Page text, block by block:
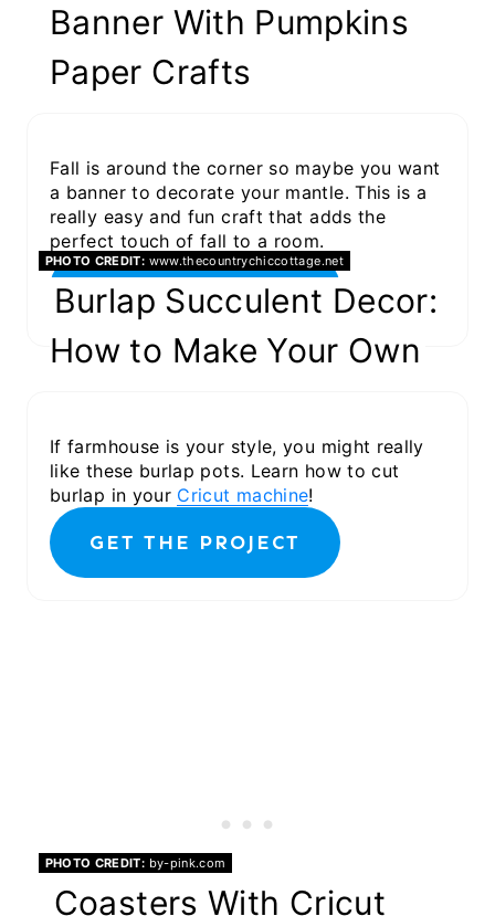
Banner With Pumpkins
Paper Crafts
Fall is around the corner so maybe you want
a banner to decorate your mantle. This is a
really easy and fun craft that adds the
perfect touch of fall to a room.
GET THE PROJECT
PHOTO CREDIT: www.thecountrychiccottage.net
Burlap Succulent Decor:
How to Make Your Own
If farmhouse is your style, you might really
like these burlap pots. Learn how to cut
burlap in your Cricut machine!
GET THE PROJECT
PHOTO CREDIT: by-pink.com
Coasters With Cricut